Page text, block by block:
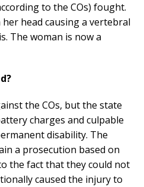
to the COs) fought.
head causing a vertebral
The woman is now a
the COs, but the state
charges and culpable
disability. The
a prosecution based on
the fact that they could not
caused the injury to